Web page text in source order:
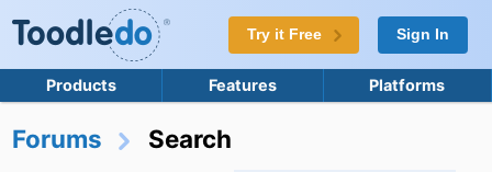
Try it Free Sign In
Products Features Platforms
Forums Search